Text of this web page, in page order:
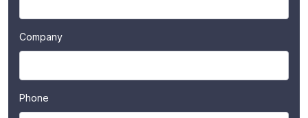
Company
Phone